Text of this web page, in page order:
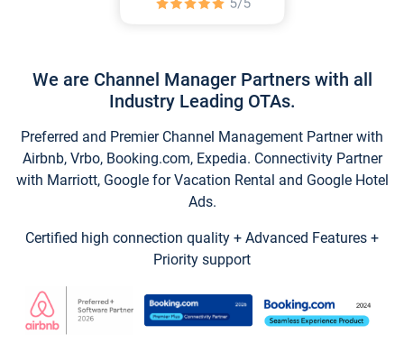
We are Channel Manager Partners with all
Industry Leading OTAs.
Preferred and Premier Channel Management Partner with
Airbnb, Vrbo, Booking.com, Expedia. Connectivity Partner
with Marriott, Google for Vacation Rental and Google Hotel
Ads.
Certified high connection quality + Advanced Features +
Priority support